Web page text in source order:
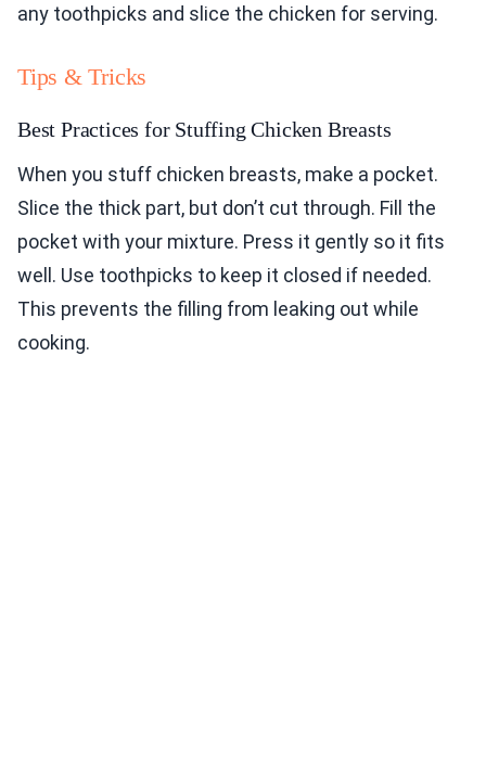
any toothpicks and slice the chicken for serving.
Tips & Tricks
Best Practices for Stuffing Chicken Breasts
When you stuff chicken breasts, make a pocket.
Slice the thick part, but don’t cut through. Fill the
pocket with your mixture. Press it gently so it fits
well. Use toothpicks to keep it closed if needed.
This prevents the filling from leaking out while
cooking.